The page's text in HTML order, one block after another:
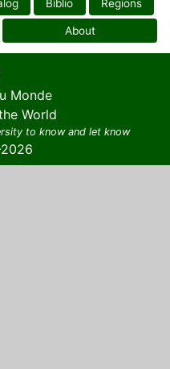
Biblio Regions
About
Monde
World
to know and let know